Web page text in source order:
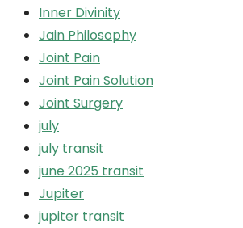
Inner Divinity
Jain Philosophy
Joint Pain
Joint Pain Solution
Joint Surgery
july
july transit
june 2025 transit
Jupiter
jupiter transit